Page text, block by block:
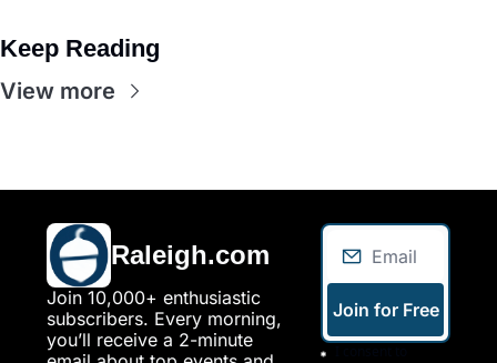
Keep Reading
View more
Raleigh.com
Join 10,000+ enthusiastic
subscribers. Every morning,
you’ll receive a 2-minute
Join for Free